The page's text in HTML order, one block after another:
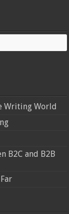
Writing World
B2C and B2B